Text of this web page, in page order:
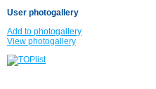
User photogallery
Add to photogallery
View photogallery